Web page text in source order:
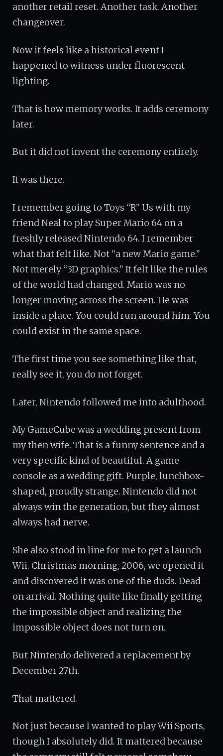
another retail reset. Another task. Another
changeover.
Now it feels like a historical event I
happened to witness under fluorescent
lighting.
That is how memory works. It adds ceremony
later.
But it did not invent the ceremony entirely.
It was there.
I remember going to Toys “R” Us with my
friend Neal to play Super Mario 64 on a
freshly released Nintendo 64. I remember
what that felt like. Not “a new Mario game.”
Not merely “3D graphics.” It felt like the rules
of the world had changed. Mario was no
longer moving across the screen. He was
inside a place. You could run around him. You
could exist in the same space.
The first time you see something like that,
really see it, you do not forget.
Later, Nintendo followed me into adulthood.
My GameCube was a wedding present from
my then wife. That is a funny sentence and a
very specific kind of beautiful. A game
console as a wedding gift. Purple, lunchbox-
shaped, proudly strange. Nintendo did not
always win the generation, but they almost
always had nerve.
She also stood in line for me to get a launch
Wii. Christmas morning, 2006, we opened it
and discovered it was one of the duds. Dead
on arrival. Nothing quite like finally getting
the impossible object and realizing the
impossible object does not turn on.
But Nintendo delivered a replacement by
December 27th.
That mattered.
Not just because I wanted to play Wii Sports,
though I absolutely did. It mattered because